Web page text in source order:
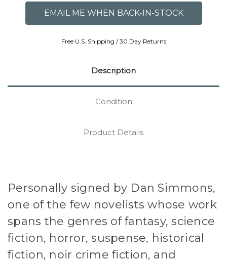
Free U.S. Shipping / 30 Day Returns
Description
Condition
Product Details
Personally signed by Dan Simmons,
one of the few novelists whose work
spans the genres of fantasy, science
fiction, horror, suspense, historical
fiction, noir crime fiction, and